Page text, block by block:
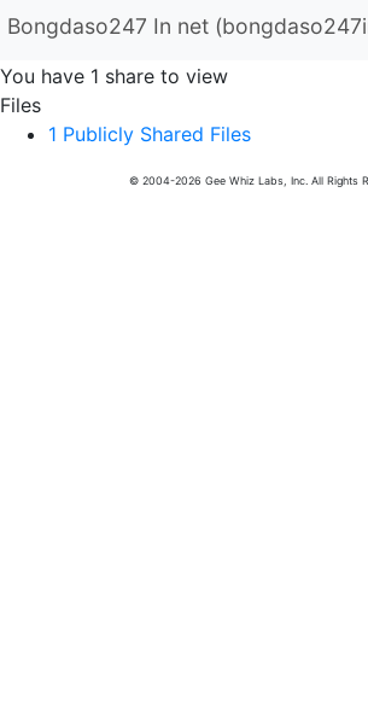
Bongdaso247 In net
You have 1 share to view
Files
1 Publicly Shared Files
© 2004-2026 Gee Whiz Labs, Inc. All Rights